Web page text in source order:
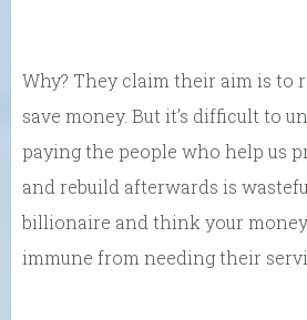
Why? They claim their aim is to
save money. But it’s difficult to
paying the people who help us
and rebuild afterwards is
billionaire and think your
immune from needing their